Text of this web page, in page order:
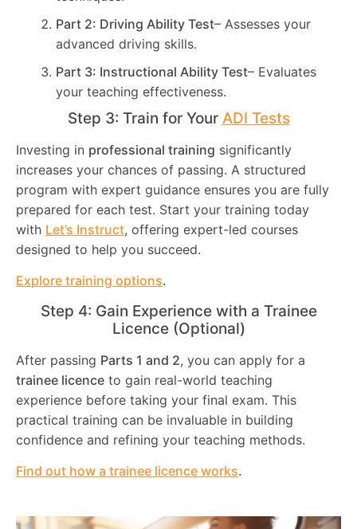
Part 2: Driving Ability Test– Assesses your
advanced driving skills.
Part 3: Instructional Ability Test– Evaluates
your teaching effectiveness.
Step 3: Train for Your ADI Tests
Investing in professional training significantly
increases your chances of passing. A structured
program with expert guidance ensures you are fully
prepared for each test. Start your training today
with Let’s Instruct, offering expert-led courses
designed to help you succeed.
Explore training options.
Step 4: Gain Experience with a Trainee
Licence (Optional)
After passing Parts 1 and 2, you can apply for a
trainee licence to gain real-world teaching
experience before taking your final exam. This
practical training can be invaluable in building
confidence and refining your teaching methods.
Find out how a trainee licence works.